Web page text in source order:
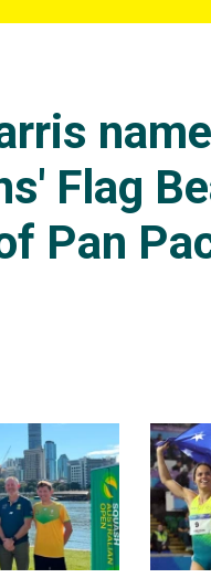
Flag
Pan